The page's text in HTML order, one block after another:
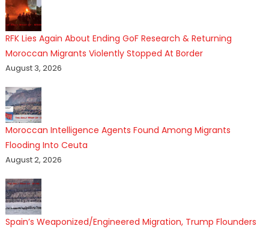
RFK Lies Again About Ending GoF Research & Returning
Moroccan Migrants Violently Stopped At Border
August 3, 2026
Moroccan Intelligence Agents Found Among Migrants
Flooding Into Ceuta
August 2, 2026
Spain’s Weaponized/Engineered Migration, Trump Flounders